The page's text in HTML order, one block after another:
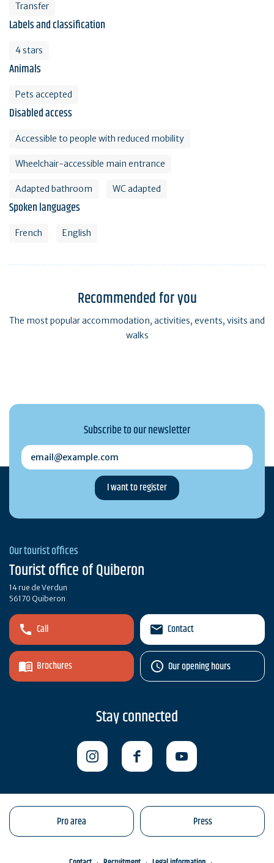
Transfer
Labels and classification
4 stars
Animals
Pets accepted
Disabled access
Accessible to people with reduced mobility
Wheelchair-accessible main entrance
Adapted bathroom WC adapted
Spoken languages
French English
Recommended for you
The most popular accommodation, activities, events, visits and
walks
Subscribe to our newsletter
email@example.com
Our tourist offices
Tourist office of Quiberon
14 rue de Verdun
56170 Quiberon
Call
Brochures
Contact
Our opening hours
Stay connected
Pro area Press